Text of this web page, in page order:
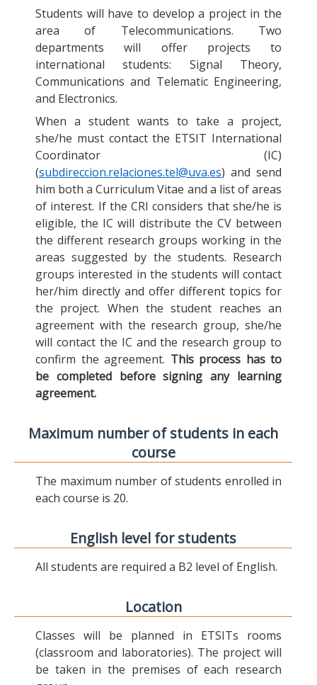
Students will have to develop a project in the
area of Telecommunications. Two
departments will offer projects to
international students: Signal Theory,
Communications and Telematic Engineering,
and Electronics.
When a student wants to take a project,
she/he must contact the ETSIT International
Coordinator (IC)
(subdireccion.relaciones.tel@uva.es) and send
him both a Curriculum Vitae and a list of areas
of interest. If the CRI considers that she/he is
eligible, the IC will distribute the CV between
the different research groups working in the
areas suggested by the students. Research
groups interested in the students will contact
her/him directly and offer different topics for
the project. When the student reaches an
agreement with the research group, she/he
will contact the IC and the research group to
confirm the agreement. This process has to
be completed before signing any learning
agreement.
Maximum number of students in each
course
The maximum number of students enrolled in
each course is 20.
English level for students
All students are required a B2 level of English.
Location
Classes will be planned in ETSITs rooms
(classroom and laboratories). The project will
be taken in the premises of each research